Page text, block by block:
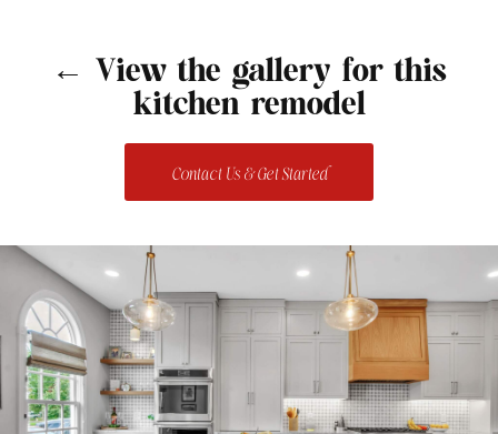
← View the gallery for this
kitchen remodel
Contact Us & Get Started